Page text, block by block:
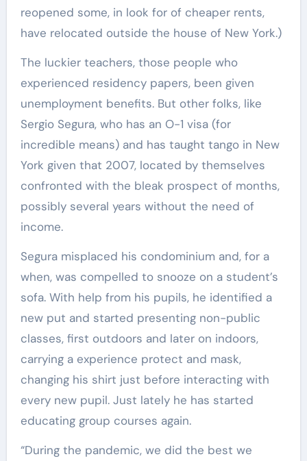
reopened some, in look for of cheaper rents,
have relocated outside the house of New York.)
The luckier teachers, those people who
experienced residency papers, been given
unemployment benefits. But other folks, like
Sergio Segura, who has an O-1 visa (for
incredible means) and has taught tango in New
York given that 2007, located by themselves
confronted with the bleak prospect of months,
possibly several years without the need of
income.
Segura misplaced his condominium and, for a
when, was compelled to snooze on a student’s
sofa. With help from his pupils, he identified a
new put and started presenting non-public
classes, first outdoors and later on indoors,
carrying a experience protect and mask,
changing his shirt just before interacting with
every new pupil. Just lately he has started
educating group courses again.
“During the pandemic, we did the best we